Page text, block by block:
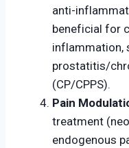
anti-
beneficial for
inflammation,
prostatitis/
(CP/CPPS).
Pain
treatment
endogenous